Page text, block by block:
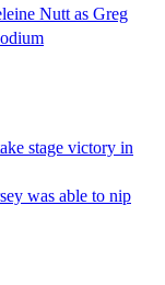
Nutt as Greg
stage victory in
was able to nip